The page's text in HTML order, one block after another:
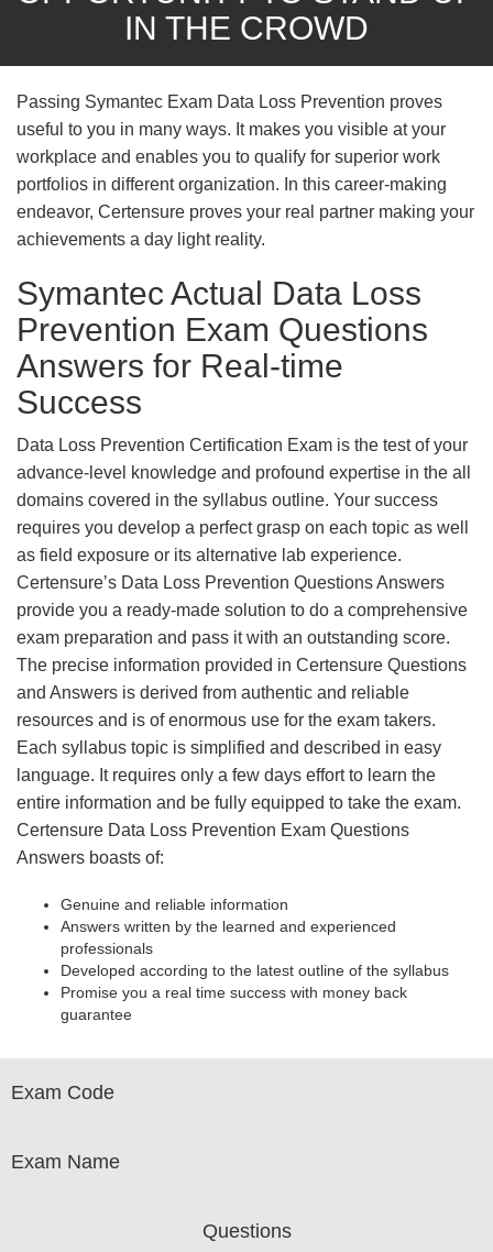
IN THE CROWD
Passing Symantec Exam Data Loss Prevention proves
useful to you in many ways. It makes you visible at your
workplace and enables you to qualify for superior work
portfolios in different organization. In this career-making
endeavor, Certensure proves your real partner making your
achievements a day light reality.
Symantec Actual Data Loss
Prevention Exam Questions
Answers for Real-time
Success
Data Loss Prevention Certification Exam is the test of your
advance-level knowledge and profound expertise in the all
domains covered in the syllabus outline. Your success
requires you develop a perfect grasp on each topic as well
as field exposure or its alternative lab experience.
Certensure’s Data Loss Prevention Questions Answers
provide you a ready-made solution to do a comprehensive
exam preparation and pass it with an outstanding score.
The precise information provided in Certensure Questions
and Answers is derived from authentic and reliable
resources and is of enormous use for the exam takers.
Each syllabus topic is simplified and described in easy
language. It requires only a few days effort to learn the
entire information and be fully equipped to take the exam.
Certensure Data Loss Prevention Exam Questions
Answers boasts of:
Genuine and reliable information
Answers written by the learned and experienced
professionals
Developed according to the latest outline of the syllabus
Promise you a real time success with money back
guarantee
Exam Code
Exam Name
Questions